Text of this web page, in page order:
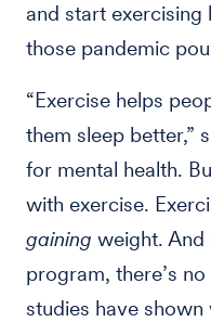
and start
those pandemic
“Exercise helps
them sleep better,”
for mental health.
with exercise.
gaining weight. And
program, there’s
studies have